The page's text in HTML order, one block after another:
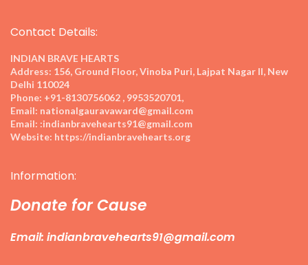
Contact Details:
INDIAN BRAVE HEARTS
Address: 156, Ground Floor, Vinoba Puri, Lajpat Nagar II, New
Delhi 110024
Phone: +91-8130756062 , 9953520701,
Email: nationalgauravaward@gmail.com
Email: :indianbravehearts91@gmail.com
Website: https://indianbravehearts.org
Information:
Donate for Cause
Email: indianbravehearts91@gmail.com